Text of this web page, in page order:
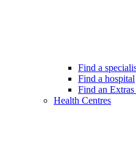
Find a
Find a hospital
Find an
Health Centres